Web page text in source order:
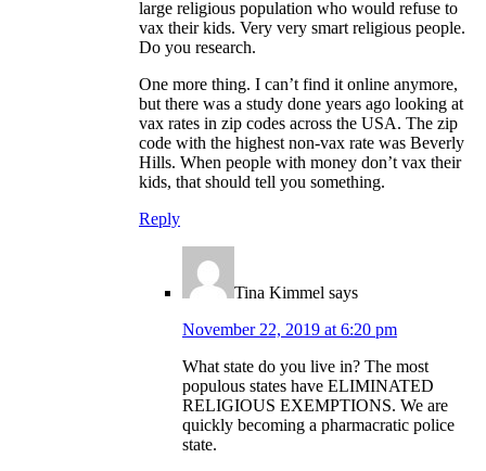
large religious population who would refuse to
vax their kids. Very very smart religious people.
Do you research.
One more thing. I can’t find it online anymore,
but there was a study done years ago looking at
vax rates in zip codes across the USA. The zip
code with the highest non-vax rate was Beverly
Hills. When people with money don’t vax their
kids, that should tell you something.
Reply
Tina Kimmel says
November 22, 2019 at 6:20 pm
What state do you live in? The most
populous states have ELIMINATED
RELIGIOUS EXEMPTIONS. We are
quickly becoming a pharmacratic police
state.